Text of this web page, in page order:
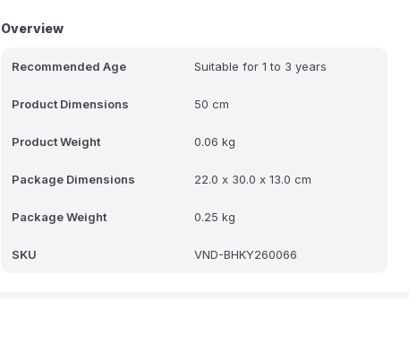
Overview
Recommended Age Suitable for 1 to 3 years
Product Dimensions 50 cm
Product Weight 0.06 kg
Package Dimensions 22.0 x 30.0 x 13.0 cm
Package Weight 0.25 kg
SKU VND-BHKY260066